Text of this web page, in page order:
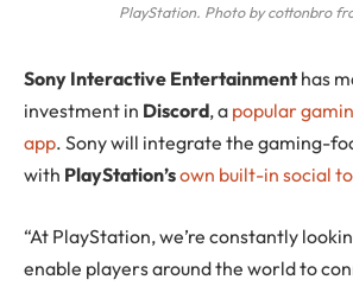
PlayStation. Photo by cottonbro
Sony Interactive Entertainmenthas
investment in Discord, a popular
app. Sony will integrate the gaming-
with PlayStation’sown built-in social
“At PlayStation, we’re constantly
enable players around the world to